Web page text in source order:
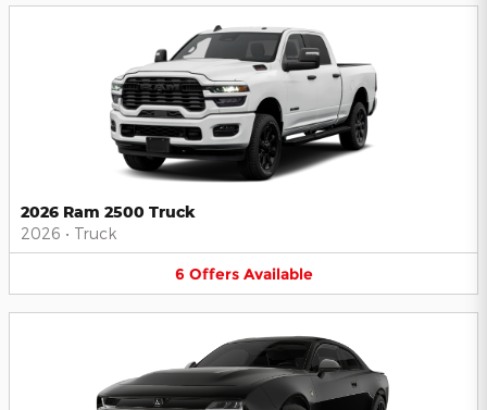
2026 Ram 2500 Truck
2026 • Truck
6 Offers Available